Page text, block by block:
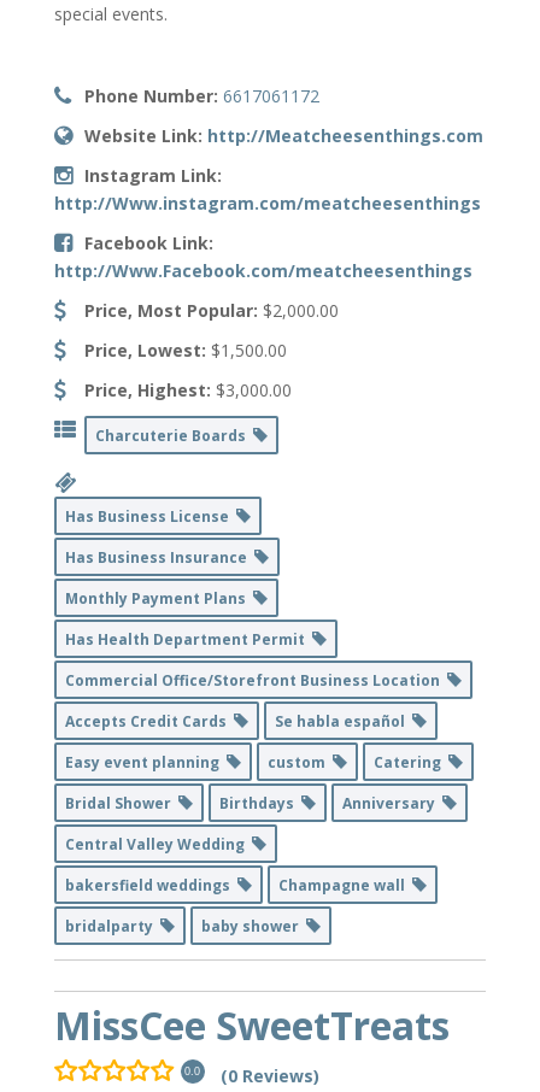
special events.
Phone Number: 6617061172
Website Link: http://Meatcheesenthings.com
Instagram Link:
http://Www.instagram.com/meatcheesenthings
Facebook Link:
http://Www.Facebook.com/meatcheesenthings
Price, Most Popular: $2,000.00
Price, Lowest: $1,500.00
Price, Highest: $3,000.00
Charcuterie Boards
Has Business License
Has Business Insurance
Monthly Payment Plans
Has Health Department Permit
Commercial Office/Storefront Business Location
Accepts Credit Cards
Se habla español
Easy event planning
custom
Catering
Bridal Shower
Birthdays
Anniversary
Central Valley Wedding
bakersfield weddings
Champagne wall
bridalparty
baby shower
MissCee SweetTreats
0.0 (0 Reviews)